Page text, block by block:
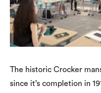
The historic Crocker
since it’s completion in